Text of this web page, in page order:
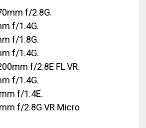
f/2.8G.
f/1.4G.
f/1.8G.
f/1.4G.
f/2.8E FL VR.
f/1.4G.
f/1.4E.
f/2.8G VR Micro